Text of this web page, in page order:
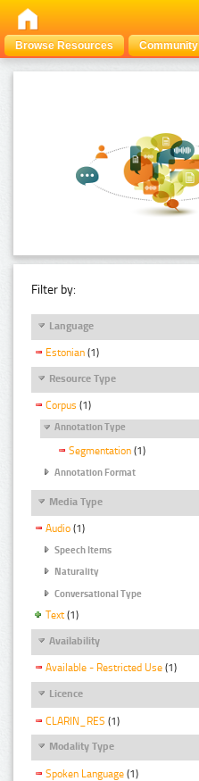
Browse Resources Community
Filter by:
Language
Estonian (1)
Resource Type
Corpus (1)
Annotation Type
Segmentation (1)
Annotation Format
Media Type
Audio (1)
Speech Items
Naturality
Conversational Type
Text (1)
Availability
Available - Restricted Use (1)
Licence
CLARIN_RES (1)
Modality Type
Spoken Language (1)